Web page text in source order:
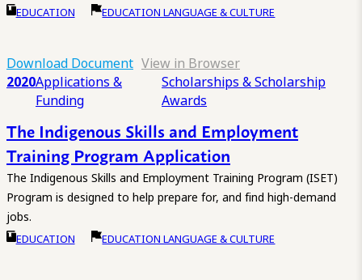
EDUCATION EDUCATION LANGUAGE & CULTURE
Download Document View in Browser
2020Applications &
Funding
Scholarships & Scholarship
Awards
The Indigenous Skills and Employment
Training Program Application
The Indigenous Skills and Employment Training Program (ISET)
Program is designed to help prepare for, and find high-demand
jobs.
EDUCATION EDUCATION LANGUAGE & CULTURE